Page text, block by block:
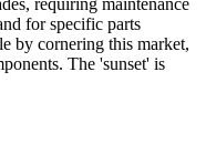
requiring maintenance
for specific parts
by cornering this market,
The 'sunset' is